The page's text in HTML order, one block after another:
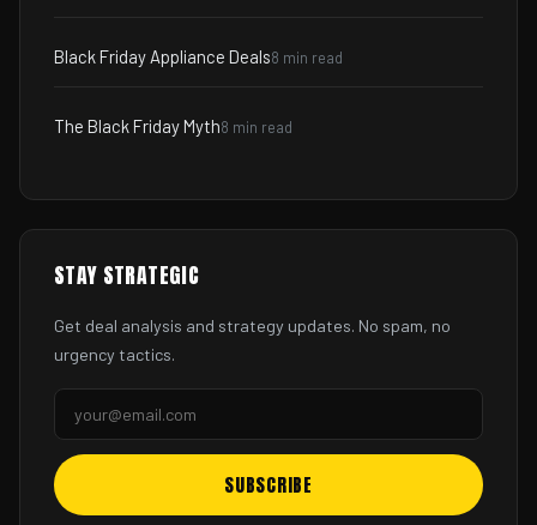
Black Friday Appliance Deals8 min read
The Black Friday Myth8 min read
STAY STRATEGIC
Get deal analysis and strategy updates. No spam, no
urgency tactics.
SUBSCRIBE